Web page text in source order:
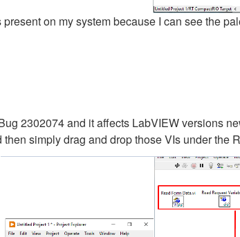
on my system because I can see the
2302074 and it affects LabVIEW versions
simply drag and drop those VIs under the